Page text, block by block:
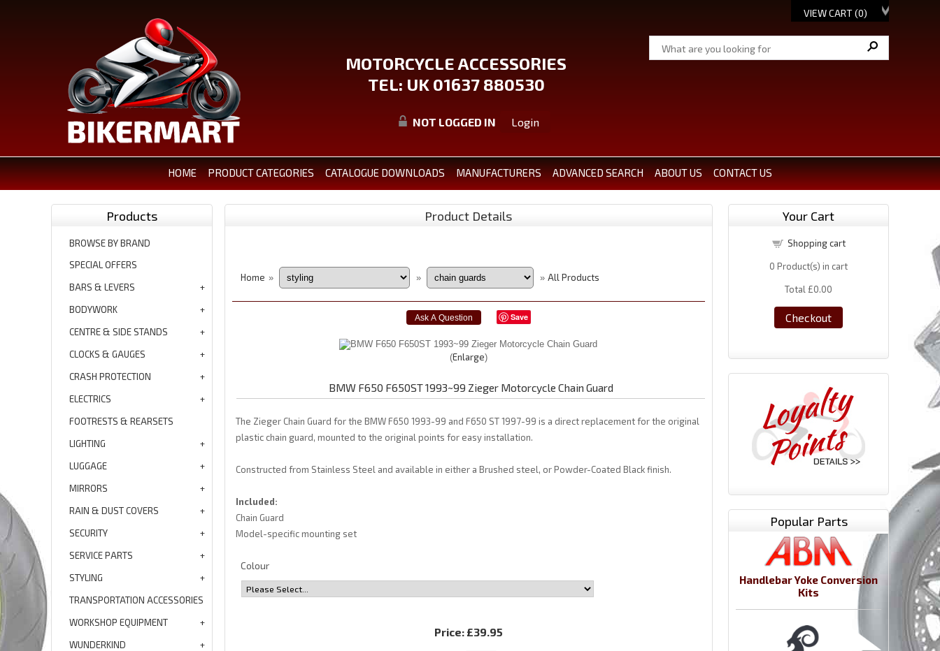
VIEW CART (0)
MOTORCYCLE ACCESSORIES
TEL: UK 01637 880530
NOT LOGGED IN Login
HOME PRODUCT CATEGORIES CATALOGUE DOWNLOADS MANUFACTURERS ADVANCED SEARCH ABOUT US CONTACT US
Products
BROWSE BY BRAND
SPECIAL OFFERS
BARS & LEVERS
BODYWORK
CENTRE & SIDE STANDS
CLOCKS & GAUGES
CRASH PROTECTION
ELECTRICS
FOOTRESTS & REARSETS
LIGHTING
LUGGAGE
MIRRORS
RAIN & DUST COVERS
SECURITY
SERVICE PARTS
STYLING
TRANSPORTATION ACCESSORIES
WORKSHOP EQUIPMENT
WUNDERKIND
Product Details
Home » » » All Products
Save
Enlarge
BMW F650 F650ST 1993~99 Zieger Motorcycle Chain Guard
The Zieger Chain Guard for the BMW F650 1993-99 and F650 ST 1997-99 is a direct replacement for the original
plastic chain guard, mounted to the original points for easy installation.
Constructed from Stainless Steel and available in either a Brushed steel, or Powder-Coated Black finish.
Included:
Chain Guard
Model-specific mounting set
Colour
Price: £39.95
Your Cart
Shopping cart
0 Product(s) in cart
Total £0.00
Checkout
Popular Parts
Handlebar Yoke Conversion
Kits